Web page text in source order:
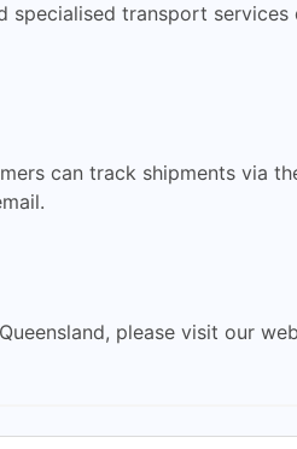
transport
can track shipments via
please visit our